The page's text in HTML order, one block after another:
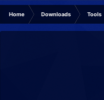
Home Downloads Tools